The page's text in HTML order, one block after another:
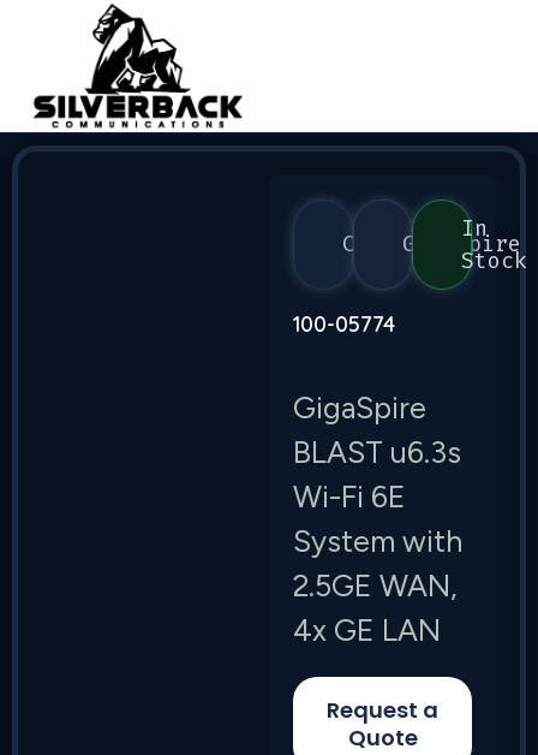
CalixGigaSpire
In
Stock
100-05774
GigaSpire
BLAST u6.3s
Wi-Fi 6E
System with
2.5GE WAN,
4x GE LAN
Request a
Quote